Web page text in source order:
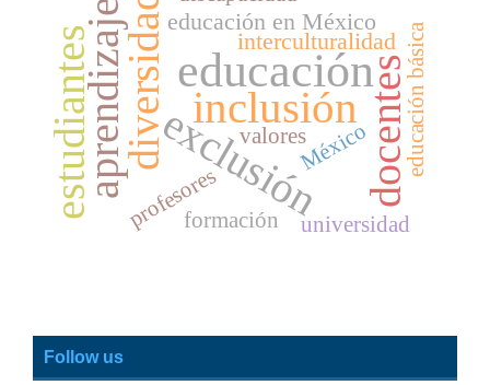
educación
inclusión
diversidad
aprendizaje
estudiantes docentes
exclusión
interculturalidad
educación en México
profesores
educación básica
México
universidad
formación
valores
Follow us